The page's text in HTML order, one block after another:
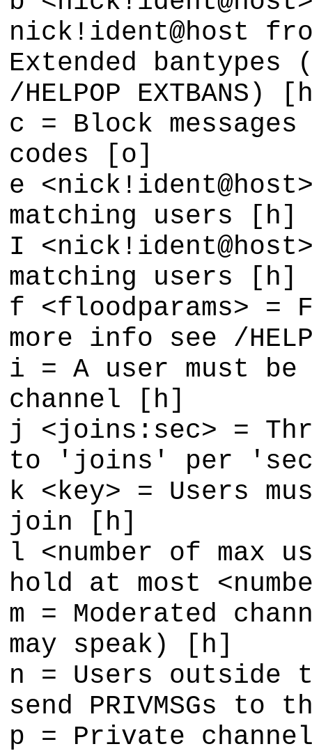
nick!ident@host
Extended
/HELPOP EXTBANS)
c = Block
codes [o]
e
matching users [h]
I
matching users [h]
f <floodparams>
more info see /
i = A user must
channel [h]
j <joins:sec> =
to 'joins' per
k <key> = Users
join [h]
l <number of max
hold at most
m = Moderated
may speak) [h]
n = Users outside
send PRIVMSGs to
p = Private